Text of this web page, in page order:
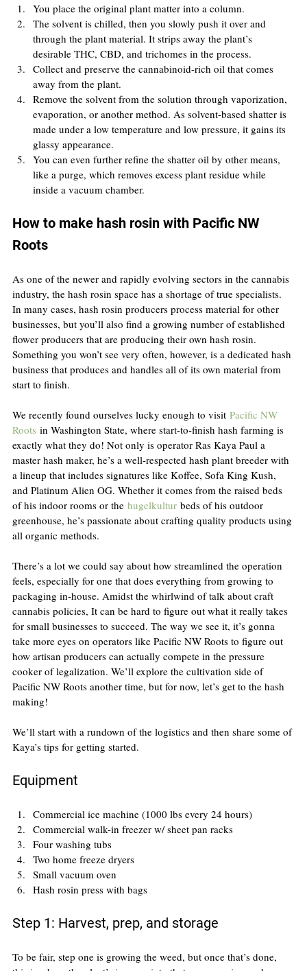
You place the original plant matter into a column.
The solvent is chilled, then you slowly push it over and
through the plant material. It strips away the plant’s
desirable THC, CBD, and trichomes in the process.
Collect and preserve the cannabinoid-rich oil that comes
away from the plant.
Remove the solvent from the solution through vaporization,
evaporation, or another method. As solvent-based shatter is
made under a low temperature and low pressure, it gains its
glassy appearance.
You can even further refine the shatter oil by other means,
like a purge, which removes excess plant residue while
inside a vacuum chamber.
How to make hash rosin with Pacific NW
Roots
As one of the newer and rapidly evolving sectors in the cannabis
industry, the hash rosin space has a shortage of true specialists.
In many cases, hash rosin producers process material for other
businesses, but you’ll also find a growing number of established
flower producers that are producing their own hash rosin.
Something you won’t see very often, however, is a dedicated hash
business that produces and handles all of its own material from
start to finish.
We recently found ourselves lucky enough to visit Pacific NW
Roots in Washington State, where start-to-finish hash farming is
exactly what they do! Not only is operator Ras Kaya Paul a
master hash maker, he’s a well-respected hash plant breeder with
a lineup that includes signatures like Koffee, Sofa King Kush,
and Platinum Alien OG. Whether it comes from the raised beds
of his indoor rooms or the hugelkultur beds of his outdoor
greenhouse, he’s passionate about crafting quality products using
all organic methods.
There’s a lot we could say about how streamlined the operation
feels, especially for one that does everything from growing to
packaging in-house. Amidst the whirlwind of talk about craft
cannabis policies, It can be hard to figure out what it really takes
for small businesses to succeed. The way we see it, it’s gonna
take more eyes on operators like Pacific NW Roots to figure out
how artisan producers can actually compete in the pressure
cooker of legalization. We’ll explore the cultivation side of
Pacific NW Roots another time, but for now, let’s get to the hash
making!
We’ll start with a rundown of the logistics and then share some of
Kaya’s tips for getting started.
Equipment
Commercial ice machine (1000 lbs every 24 hours)
Commercial walk-in freezer w/ sheet pan racks
Four washing tubs
Two home freeze dryers
Small vacuum oven
Hash rosin press with bags
Step 1: Harvest, prep, and storage
To be fair, step one is growing the weed, but once that’s done,